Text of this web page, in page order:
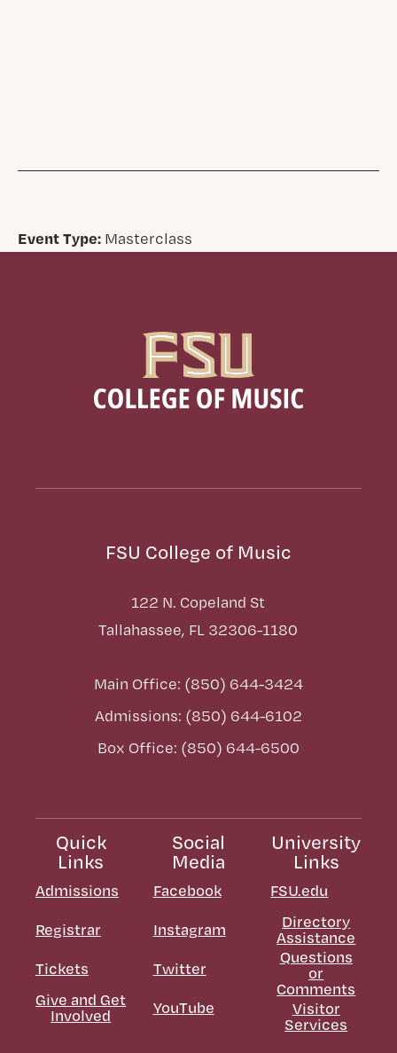
Event Type:Masterclass
FSU College of Music
122 N. Copeland St
Tallahassee, FL 32306-1180
Main Office: (850) 644-3424
Admissions: (850) 644-6102
Box Office: (850) 644-6500
Quick
Links
Admissions
Registrar
Tickets
Give and Get
Involved
Social
Media
Facebook
Instagram
Twitter
YouTube
University
Links
FSU.edu
Directory
Assistance
Questions
or
Comments
Visitor
Services